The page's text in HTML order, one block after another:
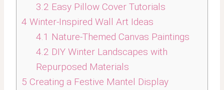
3.2 Easy Pillow Cover Tutorials
4 Winter-Inspired Wall Art Ideas
4.1 Nature-Themed Canvas Paintings
4.2 DIY Winter Landscapes with
Repurposed Materials
5 Creating a Festive Mantel Display